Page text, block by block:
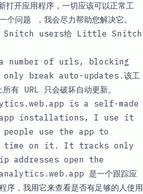
应用程序，一切应该可以正常工
个问题
，我会尽力帮助您解决它。
users给 Little Snitch
number of urls, blocking
break auto-updates.该工
有 URL 只会破坏自动更新。
is a self-made
installations, I use it
use the app to
time on it. It tracks only
addresses open the
是一个跟踪应
序，我用它来查看是否有足够的人使用